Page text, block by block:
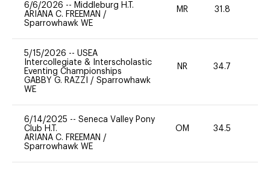
6/6/2026 -- Middleburg H.T.
ARIANA C. FREEMAN /
Sparrowhawk WE
MR 31.8
5/15/2026 -- USEA
Intercollegiate & Interscholastic
Eventing Championships
GABBY G. RAZZI / Sparrowhawk
WE
NR 34.7
6/14/2025 -- Seneca Valley Pony
Club H.T.
ARIANA C. FREEMAN /
Sparrowhawk WE
OM 34.5